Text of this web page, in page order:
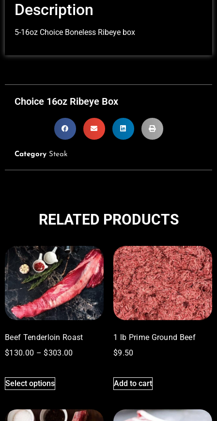
Description
5-16oz Choice Boneless Ribeye box
Choice 16oz Ribeye Box
Category Steak
RELATED PRODUCTS
Beef Tenderloin Roast
$130.00 – $303.00
Select options
1 lb Prime Ground Beef
$9.50
Add to cart